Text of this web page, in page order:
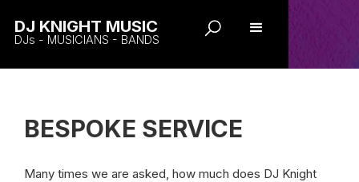
DJ KNIGHT MUSIC
DJs - MUSICIANS - BANDS
BESPOKE SERVICE
Many times we are asked, how much does DJ Knight